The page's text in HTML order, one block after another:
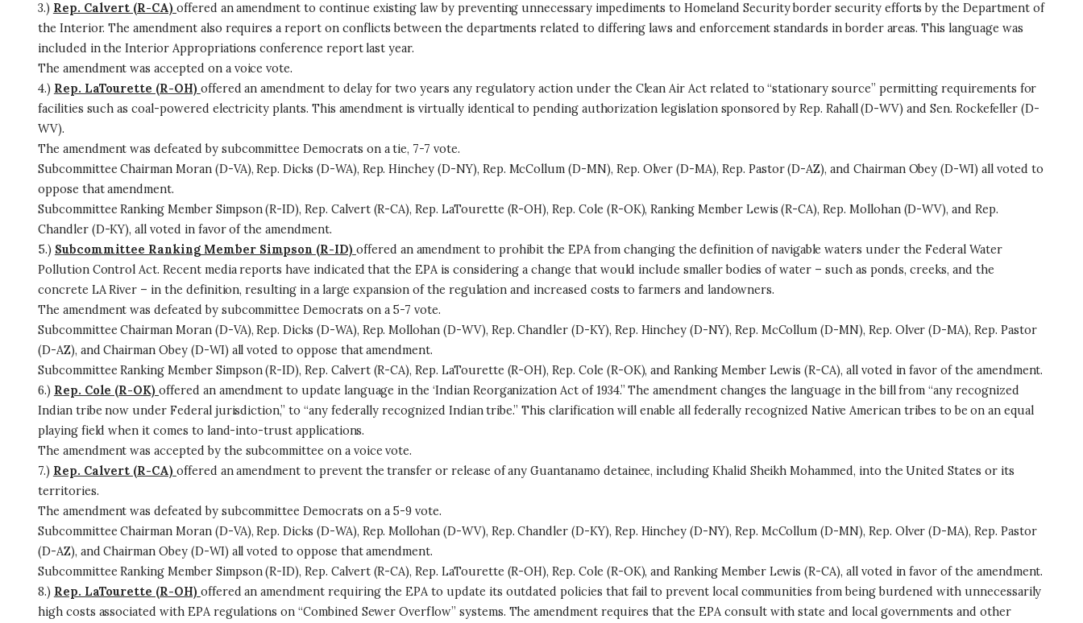
3.) Rep. Calvert (R-CA) offered an amendment to continue existing law by preventing unnecessary impediments to Homeland Security border security efforts by the Department of
the Interior. The amendment also requires a report on conflicts between the departments related to differing laws and enforcement standards in border areas. This language was
included in the Interior Appropriations conference report last year.
The amendment was accepted on a voice vote.
4.) Rep. LaTourette (R-OH) offered an amendment to delay for two years any regulatory action under the Clean Air Act related to “stationary source” permitting requirements for
facilities such as coal-powered electricity plants. This amendment is virtually identical to pending authorization legislation sponsored by Rep. Rahall (D-WV) and Sen. Rockefeller (D-
WV).
The amendment was defeated by subcommittee Democrats on a tie, 7-7 vote.
Subcommittee Chairman Moran (D-VA), Rep. Dicks (D-WA), Rep. Hinchey (D-NY), Rep. McCollum (D-MN), Rep. Olver (D-MA), Rep. Pastor (D-AZ), and Chairman Obey (D-WI) all voted to
oppose that amendment.
Subcommittee Ranking Member Simpson (R-ID), Rep. Calvert (R-CA), Rep. LaTourette (R-OH), Rep. Cole (R-OK), Ranking Member Lewis (R-CA), Rep. Mollohan (D-WV), and Rep.
Chandler (D-KY), all voted in favor of the amendment.
5.) Subcommittee Ranking Member Simpson (R-ID) offered an amendment to prohibit the EPA from changing the definition of navigable waters under the Federal Water
Pollution Control Act. Recent media reports have indicated that the EPA is considering a change that would include smaller bodies of water – such as ponds, creeks, and the
concrete LA River – in the definition, resulting in a large expansion of the regulation and increased costs to farmers and landowners.
The amendment was defeated by subcommittee Democrats on a 5-7 vote.
Subcommittee Chairman Moran (D-VA), Rep. Dicks (D-WA), Rep. Mollohan (D-WV), Rep. Chandler (D-KY), Rep. Hinchey (D-NY), Rep. McCollum (D-MN), Rep. Olver (D-MA), Rep. Pastor
(D-AZ), and Chairman Obey (D-WI) all voted to oppose that amendment.
Subcommittee Ranking Member Simpson (R-ID), Rep. Calvert (R-CA), Rep. LaTourette (R-OH), Rep. Cole (R-OK), and Ranking Member Lewis (R-CA), all voted in favor of the amendment.
6.) Rep. Cole (R-OK)offered an amendment to update language in the ‘Indian Reorganization Act of 1934.” The amendment changes the language in the bill from “any recognized
Indian tribe now under Federal jurisdiction,” to “any federally recognized Indian tribe.” This clarification will enable all federally recognized Native American tribes to be on an equal
playing field when it comes to land-into-trust applications.
The amendment was accepted by the subcommittee on a voice vote.
7.) Rep. Calvert (R-CA) offered an amendment to prevent the transfer or release of any Guantanamo detainee, including Khalid Sheikh Mohammed, into the United States or its
territories.
The amendment was defeated by subcommittee Democrats on a 5-9 vote.
Subcommittee Chairman Moran (D-VA), Rep. Dicks (D-WA), Rep. Mollohan (D-WV), Rep. Chandler (D-KY), Rep. Hinchey (D-NY), Rep. McCollum (D-MN), Rep. Olver (D-MA), Rep. Pastor
(D-AZ), and Chairman Obey (D-WI) all voted to oppose that amendment.
Subcommittee Ranking Member Simpson (R-ID), Rep. Calvert (R-CA), Rep. LaTourette (R-OH), Rep. Cole (R-OK), and Ranking Member Lewis (R-CA), all voted in favor of the amendment.
8.) Rep. LaTourette (R-OH) offered an amendment requiring the EPA to update its outdated policies that fail to prevent local communities from being burdened with unnecessarily
high costs associated with EPA regulations on “Combined Sewer Overflow” systems. The amendment requires that the EPA consult with state and local governments and other